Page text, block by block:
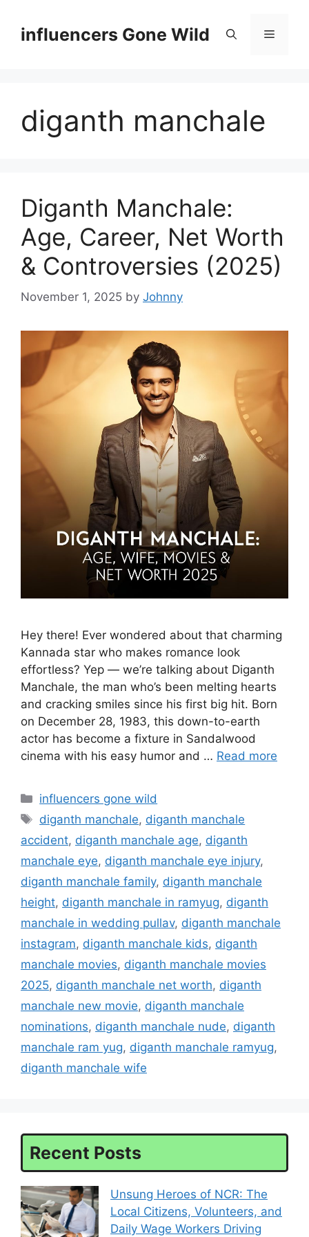
contentinfluencers Gone Wild Menu
diganth manchale
Diganth Manchale:
Age, Career, Net Worth
& Controversies (2025)
November 1, 2025 by Johnny
Hey there! Ever wondered about that charming
Kannada star who makes romance look
effortless? Yep — we’re talking about Diganth
Manchale, the man who’s been melting hearts
and cracking smiles since his first big hit. Born
on December 28, 1983, this down-to-earth
actor has become a fixture in Sandalwood
cinema with his easy humor and … Read more
Categories
influencers gone wild
Tags
diganth manchale, diganth manchale
accident, diganth manchale age, diganth
manchale eye, diganth manchale eye injury,
diganth manchale family, diganth manchale
height, diganth manchale in ramyug, diganth
manchale in wedding pullav, diganth manchale
instagram, diganth manchale kids, diganth
manchale movies, diganth manchale movies
2025, diganth manchale net worth, diganth
manchale new movie, diganth manchale
nominations, diganth manchale nude, diganth
manchale ram yug, diganth manchale ramyug,
diganth manchale wife
Recent Posts
Unsung Heroes of NCR: The
Local Citizens, Volunteers, and
Daily Wage Workers Driving